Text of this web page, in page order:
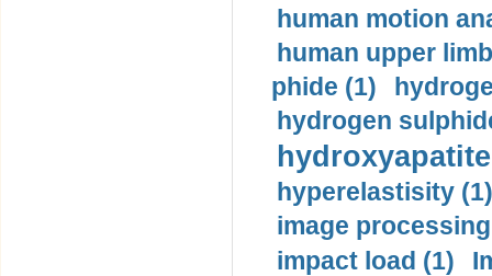
human motion
human upper
phide (1)
hydrogen
hyperelastisity (1)
image
impact load (1)